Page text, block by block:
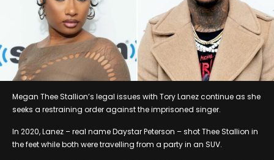
Megan Thee Stallion’s legal issues with Tory Lanez continue as she
seeks a restraining order against the imprisoned singer.
In 2020, Lanez – real name Daystar Peterson – shot Thee Stallion in
the feet while both were travelling from a party in an SUV.